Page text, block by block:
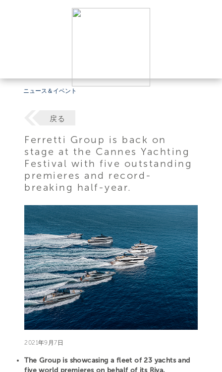
ニュース＆イベント
戻る
Ferretti Group is back on
stage at the Cannes Yachting
Festival with five outstanding
premieres and record-
breaking half-year.
2021年9月7日
The Group is showcasing a fleet of 23 yachts and
five world premieres on behalf of its Riva,